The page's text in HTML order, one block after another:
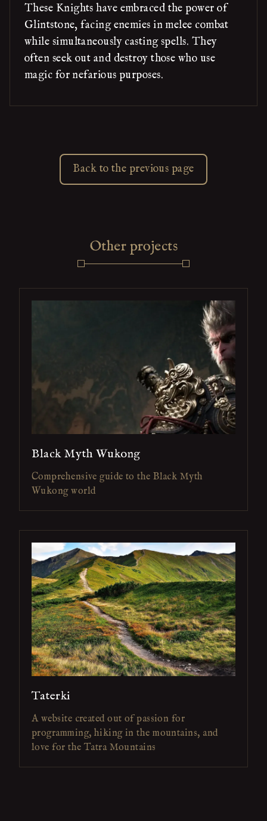
These Knights have embraced the power of
Glintstone, facing enemies in melee combat
while simultaneously casting spells. They
often seek out and destroy those who use
magic for nefarious purposes.
Back to the previous page
Other projects
Black Myth Wukong
Comprehensive guide to the Black Myth
Wukong world
Taterki
A website created out of passion for
programming, hiking in the mountains, and
love for the Tatra Mountains